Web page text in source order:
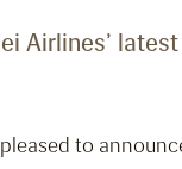
Airlines’
to